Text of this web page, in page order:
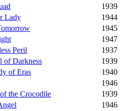
1939
Lady
1944
1945
1947
Peril
1937
of Darkness
1939
of Eras
1940
1946
the Crocodile
1939
1946